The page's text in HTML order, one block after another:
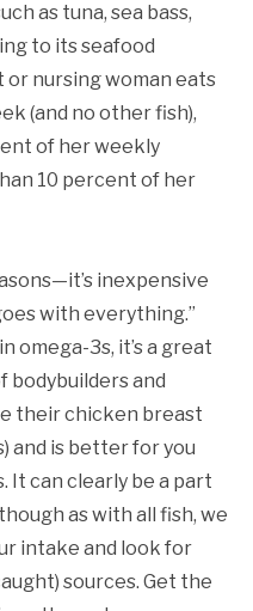
as tuna, sea bass,
to its seafood
or nursing woman eats
(and no other fish),
of her weekly
10 percent of her
inexpensive
with everything.”
omega-3s, it’s a great
bodybuilders and
their chicken breast
and is better for you
It can clearly be a part
as with all fish, we
intake and look for
sources. Get the